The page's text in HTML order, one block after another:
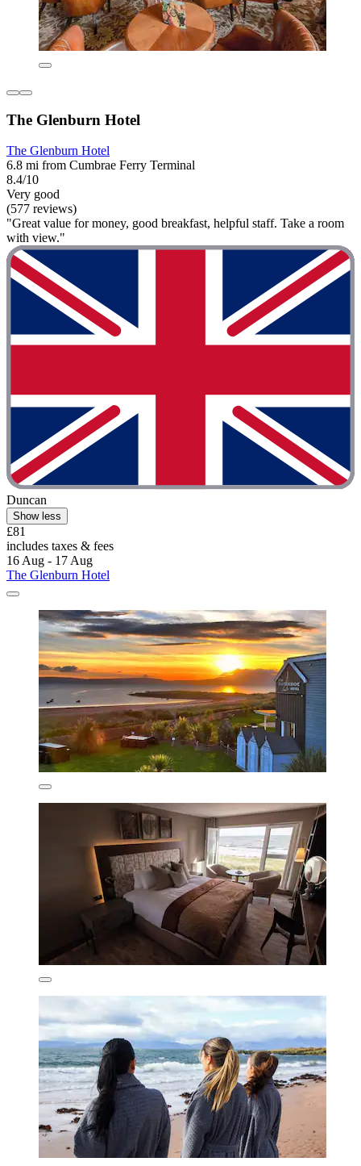
The Glenburn Hotel
The Glenburn Hotel
6.8 mi from Cumbrae Ferry Terminal
8.4/10
Very good
(577 reviews)
"Great value for money, good breakfast, helpful staff. Take a room
with view."
Duncan
Show less
£81
includes taxes & fees
16 Aug - 17 Aug
The Glenburn Hotel